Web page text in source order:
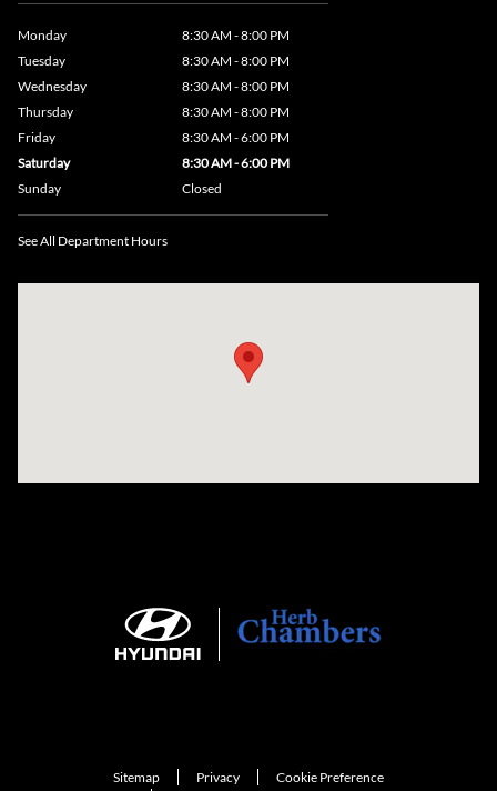
Monday
8:30 AM - 8:00 PM
Tuesday
8:30 AM - 8:00 PM
Wednesday
8:30 AM - 8:00 PM
Thursday
8:30 AM - 8:00 PM
Friday
8:30 AM - 6:00 PM
Saturday
8:30 AM - 6:00 PM
Sunday
Closed
See All Department Hours
Sitemap Privacy
Cookie Preference